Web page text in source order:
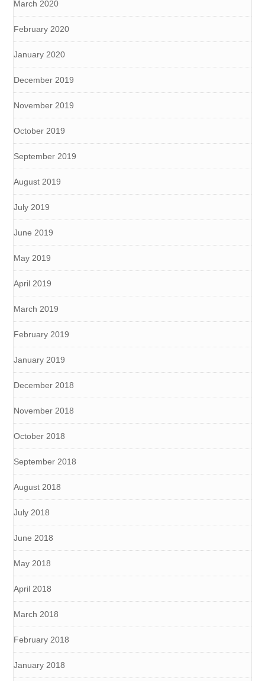
March 2020
February 2020
January 2020
December 2019
November 2019
October 2019
September 2019
August 2019
July 2019
June 2019
May 2019
April 2019
March 2019
February 2019
January 2019
December 2018
November 2018
October 2018
September 2018
August 2018
July 2018
June 2018
May 2018
April 2018
March 2018
February 2018
January 2018